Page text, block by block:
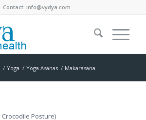
Contact:info@vydya.com
/ Yoga / Yoga Asanas / Makarasana
Posture)